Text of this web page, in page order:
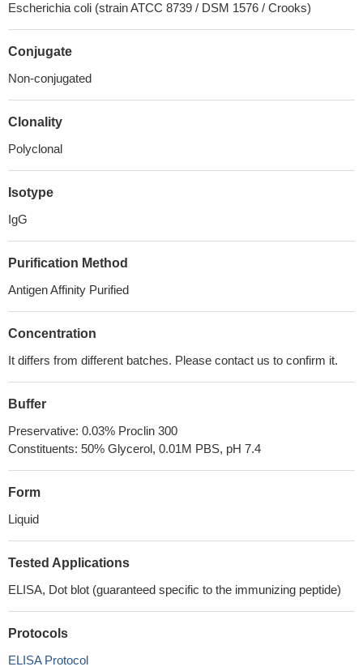
Escherichia coli (strain ATCC 8739 / DSM 1576 / Crooks)
Conjugate
Non-conjugated
Clonality
Polyclonal
Isotype
IgG
Purification Method
Antigen Affinity Purified
Concentration
It differs from different batches. Please contact us to confirm it.
Buffer
Preservative: 0.03% Proclin 300
Constituents: 50% Glycerol, 0.01M PBS, pH 7.4
Form
Liquid
Tested Applications
ELISA, Dot blot (guaranteed specific to the immunizing peptide)
Protocols
ELISA Protocol